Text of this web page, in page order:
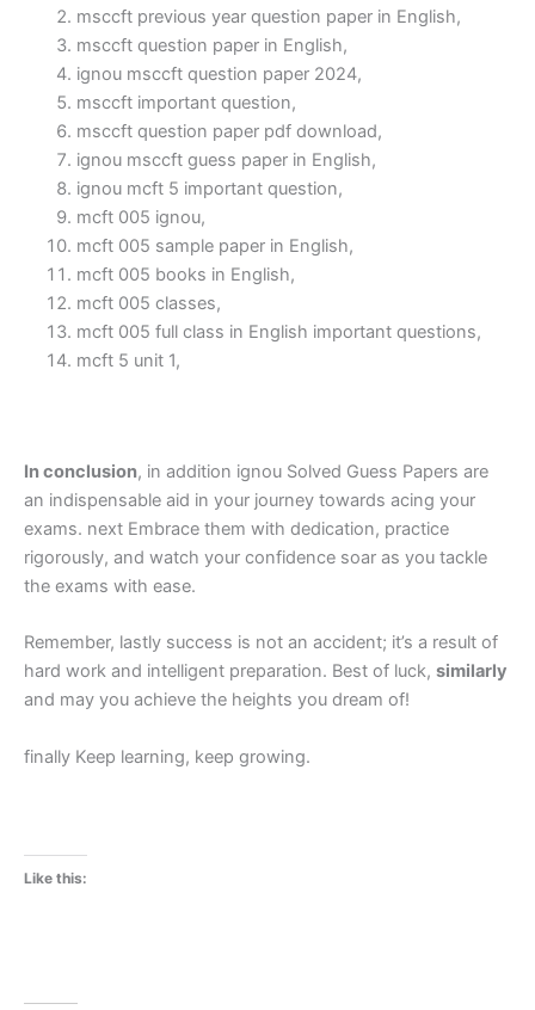
msccft previous year question paper in English,
msccft question paper in English,
ignou msccft question paper 2024,
msccft important question,
msccft question paper pdf download,
ignou msccft guess paper in English,
ignou mcft 5 important question,
mcft 005 ignou,
mcft 005 sample paper in English,
mcft 005 books in English,
mcft 005 classes,
mcft 005 full class in English important questions,
mcft 5 unit 1,
In conclusion, in addition ignou Solved Guess Papers are
an indispensable aid in your journey towards acing your
exams. next Embrace them with dedication, practice
rigorously, and watch your confidence soar as you tackle
the exams with ease.
Remember, lastly success is not an accident; it’s a result of
hard work and intelligent preparation. Best of luck, similarly
and may you achieve the heights you dream of!
finally Keep learning, keep growing.
Like this: